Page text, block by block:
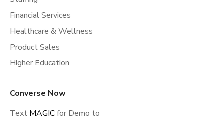
Financial Services
Healthcare & Wellness
Product Sales
Higher Education
Converse Now
Text MAGICfor Demo to